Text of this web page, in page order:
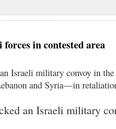
in contested area
Israeli military convoy in the
and Syria—in
an Israeli military